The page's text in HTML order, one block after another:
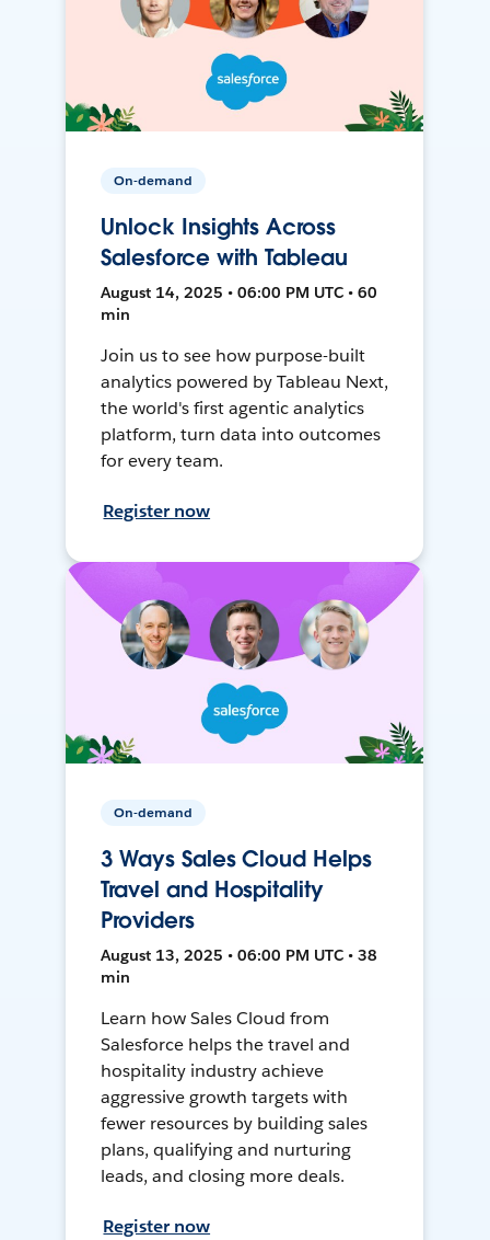
On-demand
Unlock Insights Across
Salesforce with Tableau
August 14, 2025 • 06:00 PM UTC • 60
min
Join us to see how purpose-built
analytics powered by Tableau Next,
the world's first agentic analytics
platform, turn data into outcomes
for every team.
Register now
On-demand
3 Ways Sales Cloud Helps
Travel and Hospitality
Providers
August 13, 2025 • 06:00 PM UTC • 38
min
Learn how Sales Cloud from
Salesforce helps the travel and
hospitality industry achieve
aggressive growth targets with
fewer resources by building sales
plans, qualifying and nurturing
leads, and closing more deals.
Register now